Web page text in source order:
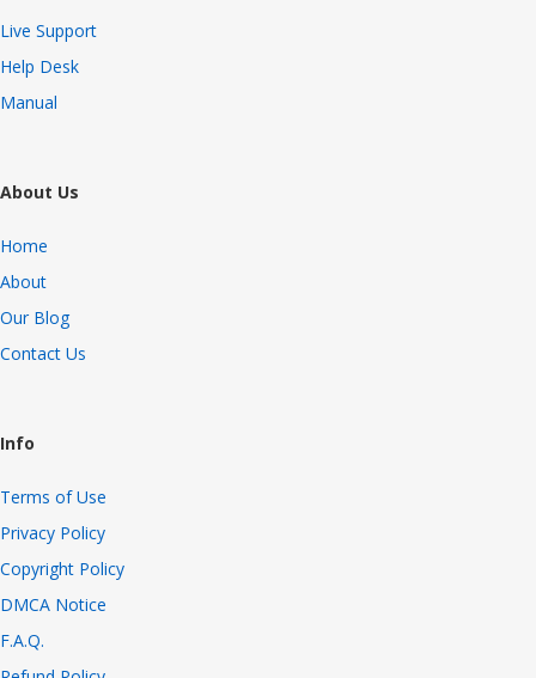
Live Support
Help Desk
Manual
About Us
Home
About
Our Blog
Contact Us
Info
Terms of Use
Privacy Policy
Copyright Policy
DMCA Notice
F.A.Q.